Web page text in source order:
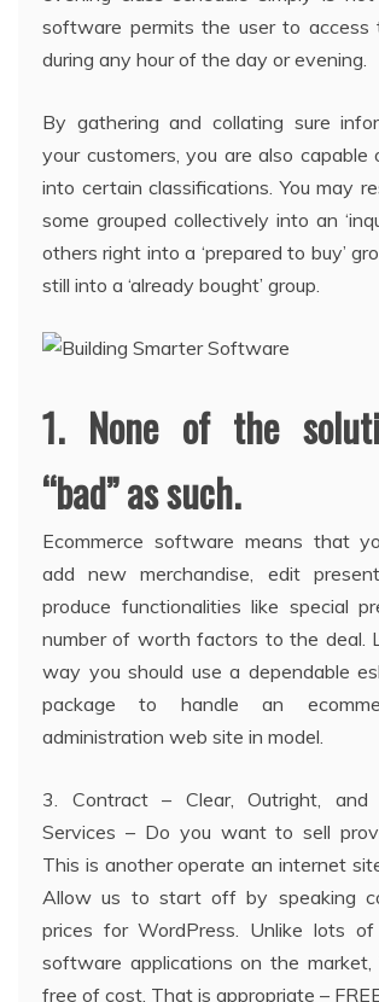
software permits the user to access
during any hour of the day or evening.
By gathering and collating sure
your customers, you are also capable
into certain classifications. You may
some grouped collectively into an
others right into a ‘prepared to buy’
still into a ‘already bought’ group.
1. None of the
“bad” as such.
Ecommerce software means that
add new merchandise, edit
produce functionalities like special
number of worth factors to the deal.
way you should use a dependable
package to handle an
administration web site in model.
3. Contract – Clear, Outright, and
Services – Do you want to sell
This is another operate an internet
Allow us to start off by speaking
prices for WordPress. Unlike lots
software applications on the market,
free of cost. That is appropriate –